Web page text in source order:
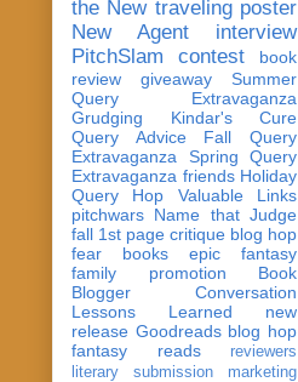
the New traveling poster
New Agent
interview
PitchSlam
contest
book
review
giveaway
Summer
Query Extravaganza
Grudging
Kindar's Cure
Query Advice
Fall Query
Extravaganza
Spring Query
Extravaganza friends Holiday
Query Hop
Valuable Links
pitchwars Name that Judge
fall 1st page critique blog hop
fear
books
epic fantasy
family
promotion
Book
Blogger Conversation
Lessons Learned
new
release Goodreads blog hop
fantasy reads
reviewers
literary submission
marketing